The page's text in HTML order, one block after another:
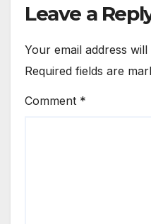
Leave a
Your email address
Required fields are
Comment *